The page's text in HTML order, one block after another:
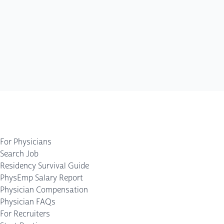
For Physicians
Search Job
Residency Survival Guide
PhysEmp Salary Report
Physician Compensation
Physician FAQs
For Recruiters